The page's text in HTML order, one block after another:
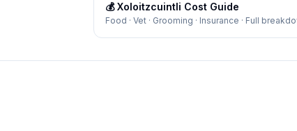
💰Xoloitzcuintli Cost Guide
Food · Vet · Grooming · Insurance · Full